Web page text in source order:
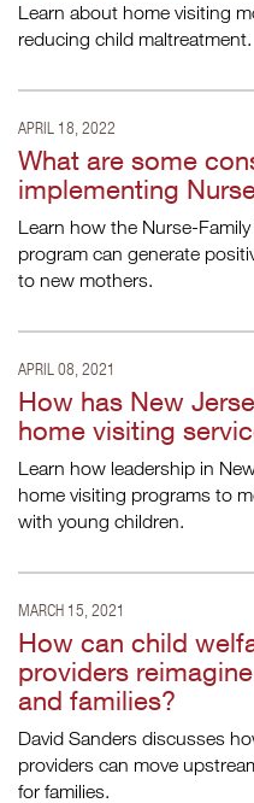
Learn about home visiting
reducing child maltreatment.
APRIL 18, 2022
What are some
implementing
Learn how the Nurse-
program can generate
to new mothers.
APRIL 08, 2021
How has New
home visiting
Learn how leadership in
home visiting programs to
with young children.
MARCH 15, 2021
How can child
providers
and families?
David Sanders discusses
providers can move
for families.